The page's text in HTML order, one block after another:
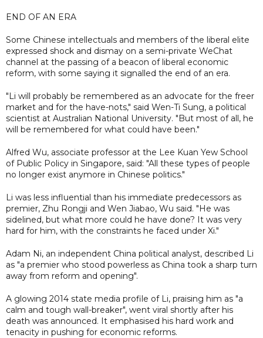
END OF AN ERA
Some Chinese intellectuals and members of the liberal elite
expressed shock and dismay on a semi-private WeChat
channel at the passing of a beacon of liberal economic
reform, with some saying it signalled the end of an era.
"Li will probably be remembered as an advocate for the freer
market and for the have-nots," said Wen-Ti Sung, a political
scientist at Australian National University. "But most of all, he
will be remembered for what could have been."
Alfred Wu, associate professor at the Lee Kuan Yew School
of Public Policy in Singapore, said: "All these types of people
no longer exist anymore in Chinese politics."
Li was less influential than his immediate predecessors as
premier, Zhu Rongji and Wen Jiabao, Wu said. "He was
sidelined, but what more could he have done? It was very
hard for him, with the constraints he faced under Xi."
Adam Ni, an independent China political analyst, described Li
as "a premier who stood powerless as China took a sharp turn
away from reform and opening".
A glowing 2014 state media profile of Li, praising him as "a
calm and tough wall-breaker", went viral shortly after his
death was announced. It emphasised his hard work and
tenacity in pushing for economic reforms.